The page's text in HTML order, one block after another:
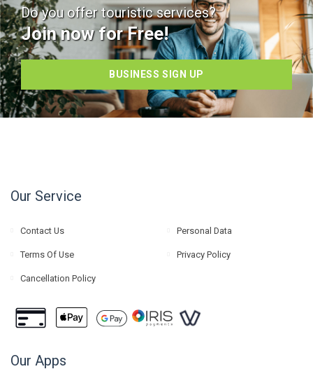
Do you offer touristic services?
Join now for Free!
BUSINESS SIGN UP
Our Service
Contact Us Personal Data
Terms Of Use Privacy Policy
Cancellation Policy
Our Apps